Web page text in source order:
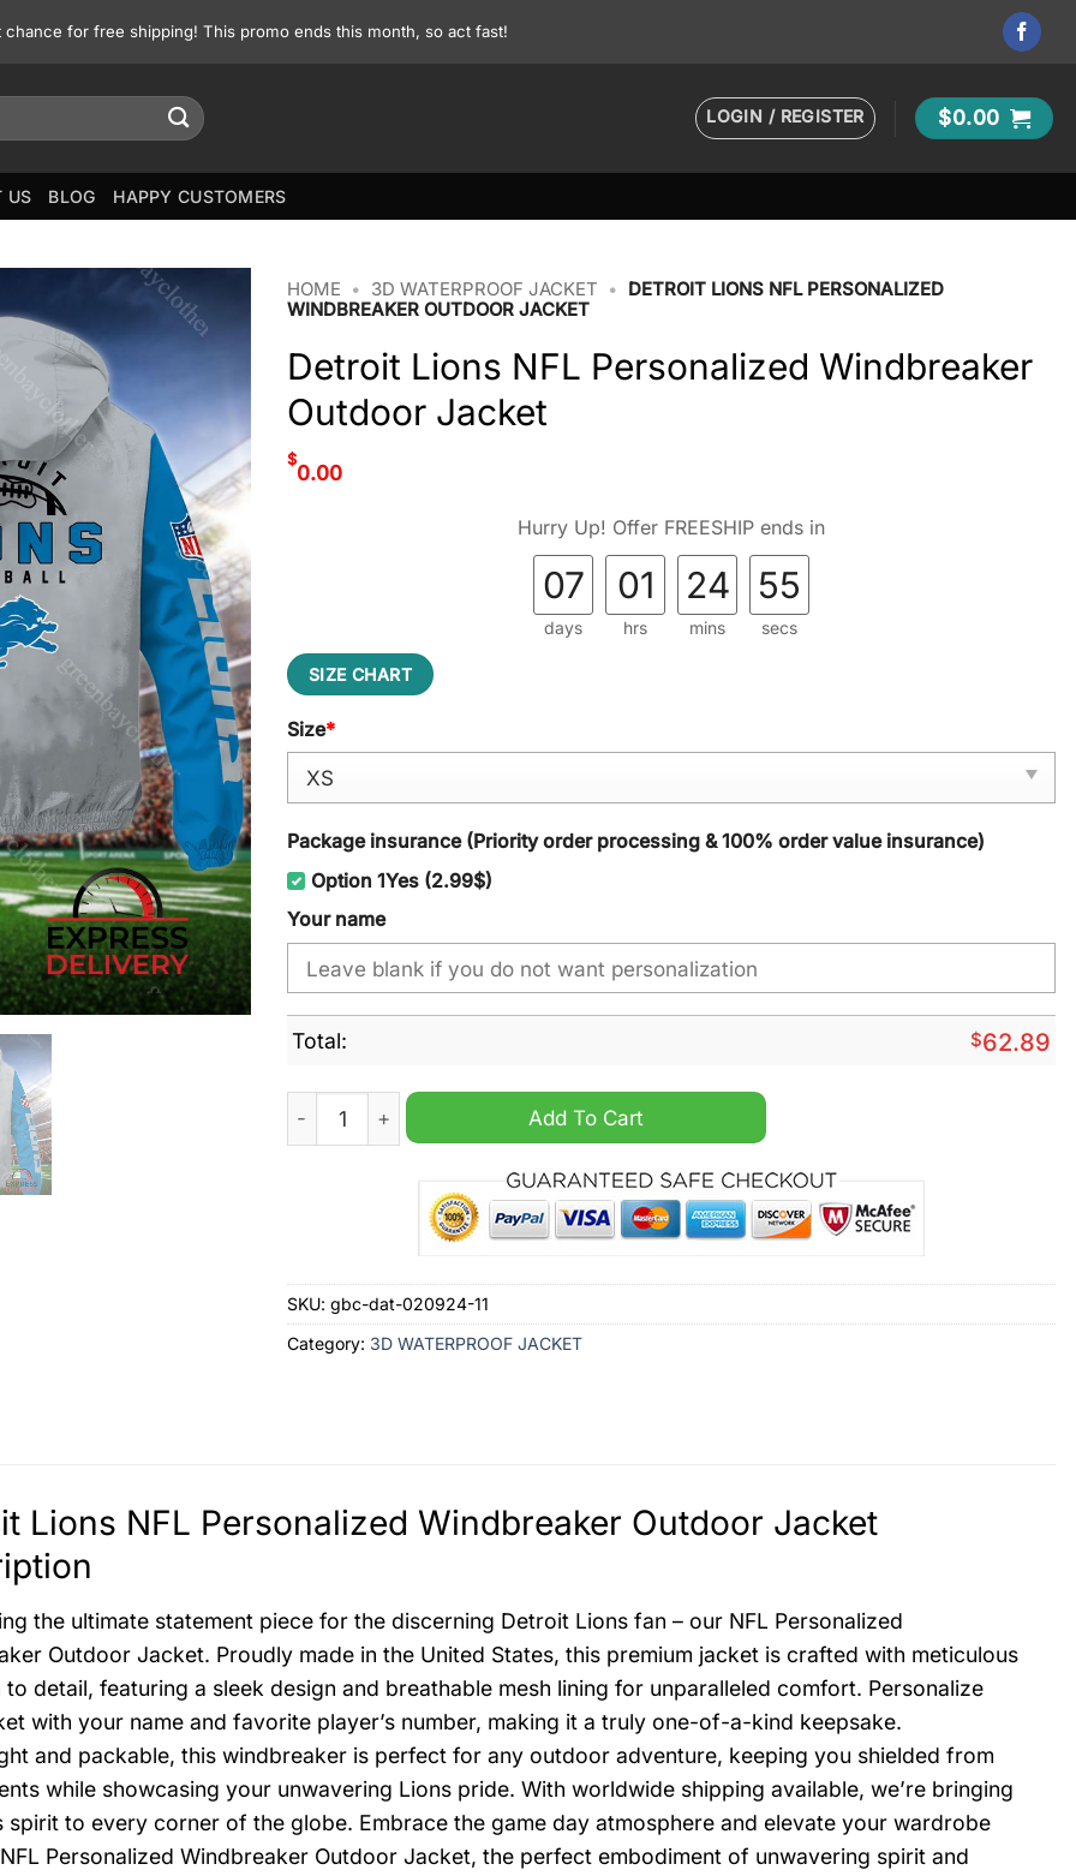
for free shipping! This promo ends this month, so act fast!
LOGIN / REGISTER $0.00
US BLOG HAPPY CUSTOMERS
HOME • 3D WATERPROOF JACKET •
DETROIT LIONS NFL PERSONALIZED
WINDBREAKER OUTDOOR JACKET
Detroit Lions NFL Personalized Windbreaker
Outdoor Jacket
$
0.00
Hurry Up! Offer FREESHIP ends in
07
days
01
hrs
24
mins
54
secs
SIZE CHART
Size*
Package insurance (Priority order processing & 100% order value insurance)
Option 1Yes (2.99$)
Your name
Total: $62.89
Detroit Lions NFL Personalized Windbreaker Outdoor Jacket quantity
Add To Cart
SKU: gbc-dat-020924-11
Category: 3D WATERPROOF JACKET
Lions NFL Personalized Windbreaker Outdoor Jacket
the ultimate statement piece for the discerning Detroit Lions fan – our NFL Personalized
Outdoor Jacket. Proudly made in the United States, this premium jacket is crafted with meticulous
detail, featuring a sleek design and breathable mesh lining for unparalleled comfort. Personalize
with your name and favorite player’s number, making it a truly one-of-a-kind keepsake.
and packable, this windbreaker is perfect for any outdoor adventure, keeping you shielded from
while showcasing your unwavering Lions pride. With worldwide shipping available, we’re bringing
spirit to every corner of the globe. Embrace the game day atmosphere and elevate your wardrobe
Personalized Windbreaker Outdoor Jacket, the perfect embodiment of unwavering spirit and